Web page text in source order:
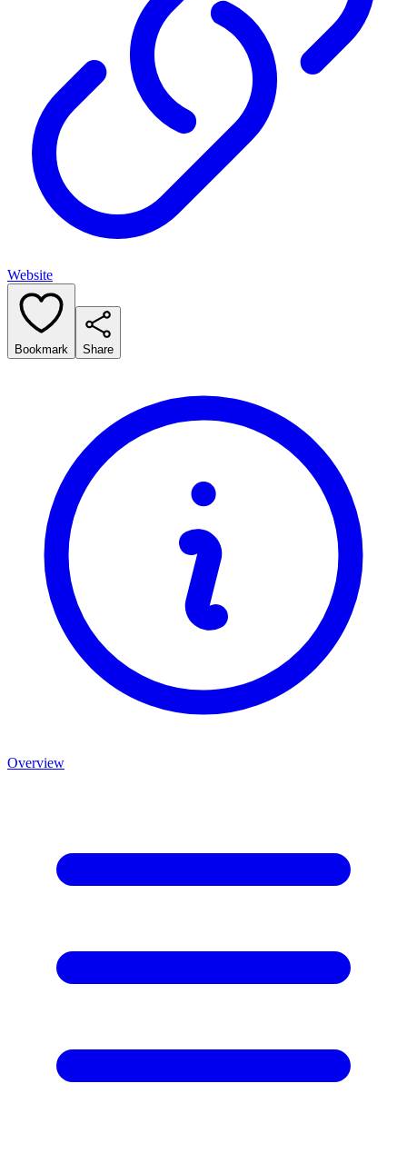
Website
Bookmark Share
Overview